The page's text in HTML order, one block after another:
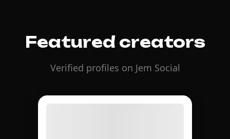
Featured creators
Verified profiles on Jem Social